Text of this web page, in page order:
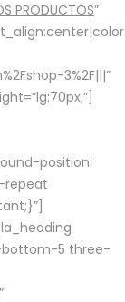
PRODUCTOS”
3%2F|||”
position:
repeat
bottom-5 three-